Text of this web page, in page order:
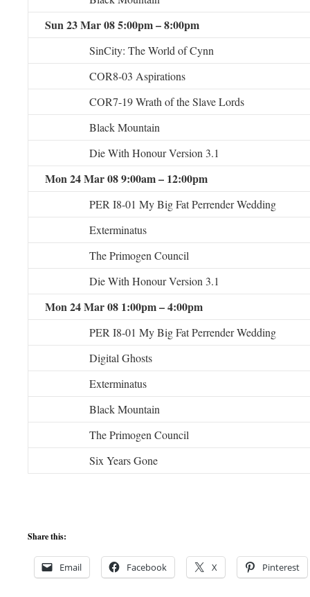
Sun 23 Mar 08 5:00pm – 8:00pm
SinCity: The World of Cynn
COR8-03 Aspirations
COR7-19 Wrath of the Slave Lords
Black Mountain
Die With Honour Version 3.1
Mon 24 Mar 08 9:00am – 12:00pm
PER I8-01 My Big Fat Perrender Wedding
Exterminatus
The Primogen Council
Die With Honour Version 3.1
Mon 24 Mar 08 1:00pm – 4:00pm
PER I8-01 My Big Fat Perrender Wedding
Digital Ghosts
Exterminatus
Black Mountain
The Primogen Council
Six Years Gone
Share this:
Email Facebook X Pinterest